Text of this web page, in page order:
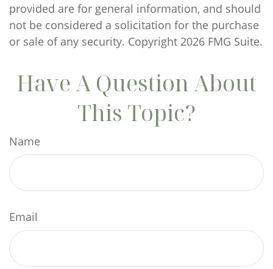
provided are for general information, and should
not be considered a solicitation for the purchase
or sale of any security. Copyright 2026 FMG Suite.
Have A Question About
This Topic?
Name
Email